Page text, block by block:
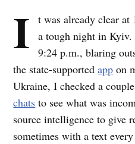
I
t was already clear
a tough night in Kyiv.
9:24 p.m., blaring
the state-supportedapp on
Ukraine, I checked a
chats to see what was
source intelligence to give
sometimes with a text